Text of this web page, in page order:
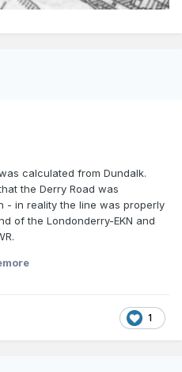
calculated from Dundalk.
the Derry Road was
- in reality the line was properly
of the Londonderry-EKN and
1